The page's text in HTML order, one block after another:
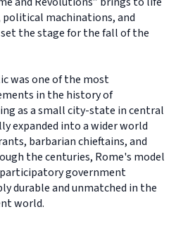
machinations, and
the stage for the fall of the
was one of the most
in the history of
as a small city-state in central
expanded into a wider world
barbarian chieftains, and
the centuries, Rome's model
government
durable and unmatched in the
world.